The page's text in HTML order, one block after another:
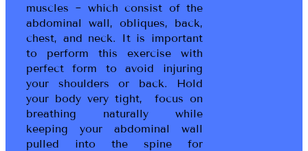
muscles ~ which consist of the
abdominal wall, obliques, back,
chest, and neck. It is important
to perform this exercise with
perfect form to avoid injuring
your shoulders or back. Hold
your body very tight, focus on
breathing naturally while
keeping your abdominal wall
pulled into the spine for